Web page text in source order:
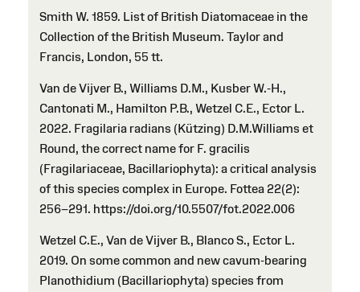
Smith W. 1859. List of British Diatomaceae in the
Collection of the British Museum. Taylor and
Francis, London, 55 tt.
Van de Vijver B., Williams D.M., Kusber W.-H.,
Cantonati M., Hamilton P.B., Wetzel C.E., Ector L.
2022. Fragilaria radians (Kützing) D.M.Williams et
Round, the correct name for F. gracilis
(Fragilariaceae, Bacillariophyta): a critical analysis
of this species complex in Europe. Fottea 22(2):
256–291. https://doi.org/10.5507/fot.2022.006
Wetzel C.E., Van de Vijver B., Blanco S., Ector L.
2019. On some common and new cavum-bearing
Planothidium (Bacillariophyta) species from